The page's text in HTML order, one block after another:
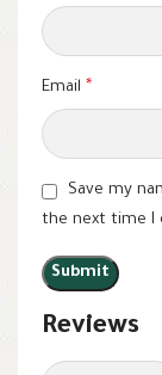
Reviews
Email *
Save my
the next time I